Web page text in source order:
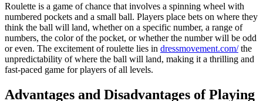
Roulette is a game of chance that involves a spinning wheel with
numbered pockets and a small ball. Players place bets on where they
think the ball will land, whether on a specific number, a range of
numbers, the color of the pocket, or whether the number will be odd
or even. The excitement of roulette lies in dressmovement.com/the
unpredictability of where the ball will land, making it a thrilling and
fast-paced game for players of all levels.
Advantages and Disadvantages of Playing